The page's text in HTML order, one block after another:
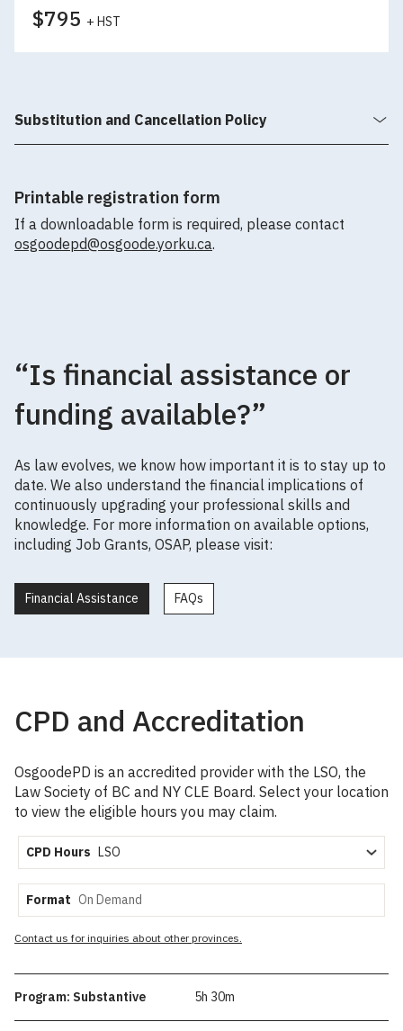
$795 + HST
Substitution and Cancellation Policy
Printable registration form
If a downloadable form is required, please contact
osgoodepd@osgoode.yorku.ca.
“Is financial assistance or
funding available?”
As law evolves, we know how important it is to stay up to
date. We also understand the financial implications of
continuously upgrading your professional skills and
knowledge. For more information on available options,
including Job Grants, OSAP, please visit:
Financial Assistance FAQs
CPD and Accreditation
OsgoodePD is an accredited provider with the LSO, the
Law Society of BC and NY CLE Board. Select your location
to view the eligible hours you may claim.
CPD Hours
Format
Contact us for inquiries about other provinces.
Program: Substantive 5h 30m